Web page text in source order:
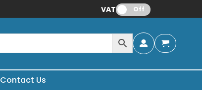
VAT: Off
Contact Us